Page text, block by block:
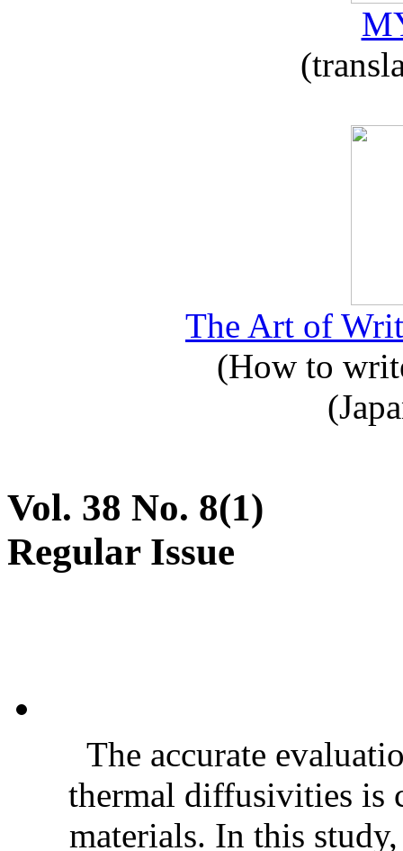
The Art of
(How to
Vol. 38 No. 8(1)
Regular Issue
The accurate
thermal diffusivities is
materials. In this